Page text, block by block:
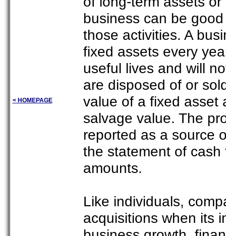
< HOMEPAGE
business can be
those activities. A
fixed assets every
useful lives and will
are disposed of or
value of a fixed asset
salvage value. The
reported as a source
the statement of
amounts.
Like individuals,
acquisitions when its